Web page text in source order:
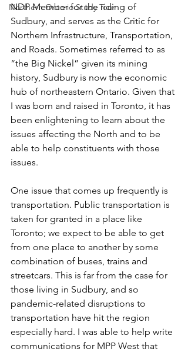
Northern Ontario Study Tour
NDP Member for the riding of
Sudbury, and serves as the Critic for
Northern Infrastructure, Transportation,
and Roads. Sometimes referred to as
“the Big Nickel” given its mining
history, Sudbury is now the economic
hub of northeastern Ontario. Given that
I was born and raised in Toronto, it has
been enlightening to learn about the
issues affecting the North and to be
able to help constituents with those
issues.
One issue that comes up frequently is
transportation. Public transportation is
taken for granted in a place like
Toronto; we expect to be able to get
from one place to another by some
combination of buses, trains and
streetcars. This is far from the case for
those living in Sudbury, and so
pandemic-related disruptions to
transportation have hit the region
especially hard. I was able to help write
communications for MPP West that